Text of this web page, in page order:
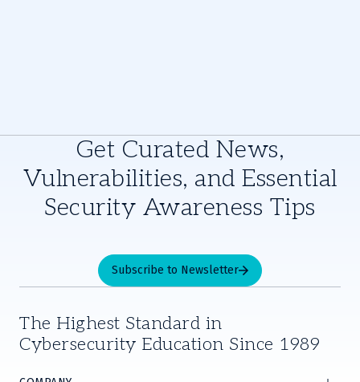
Get Curated News,
Vulnerabilities, and Essential
Security Awareness Tips
Subscribe to Newsletter
The Highest Standard in
Cybersecurity Education Since 1989